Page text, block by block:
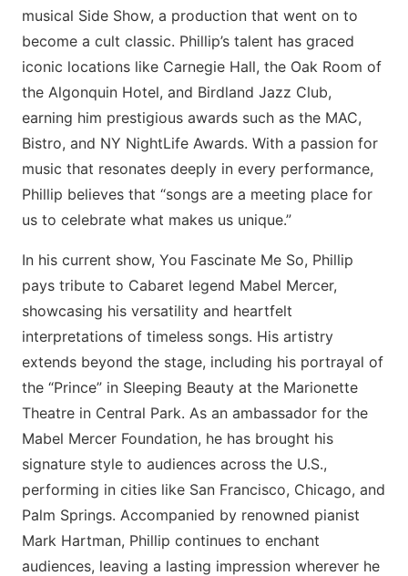
musical Side Show, a production that went on to
become a cult classic. Phillip’s talent has graced
iconic locations like Carnegie Hall, the Oak Room of
the Algonquin Hotel, and Birdland Jazz Club,
earning him prestigious awards such as the MAC,
Bistro, and NY NightLife Awards. With a passion for
music that resonates deeply in every performance,
Phillip believes that “songs are a meeting place for
us to celebrate what makes us unique.”
In his current show, You Fascinate Me So, Phillip
pays tribute to Cabaret legend Mabel Mercer,
showcasing his versatility and heartfelt
interpretations of timeless songs. His artistry
extends beyond the stage, including his portrayal of
the “Prince” in Sleeping Beauty at the Marionette
Theatre in Central Park. As an ambassador for the
Mabel Mercer Foundation, he has brought his
signature style to audiences across the U.S.,
performing in cities like San Francisco, Chicago, and
Palm Springs. Accompanied by renowned pianist
Mark Hartman, Phillip continues to enchant
audiences, leaving a lasting impression wherever he